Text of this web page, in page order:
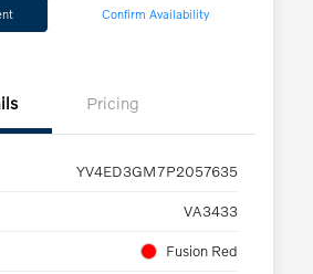
Confirm Availability
Pricing
YV4ED3GM7P2057635
VA3433
Fusion Red